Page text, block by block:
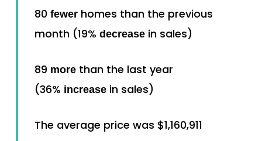
80fewer homes than the previous
month (19%decrease in sales)
89 more than the last year
(36% increase in sales)
The average price was $1,160,911